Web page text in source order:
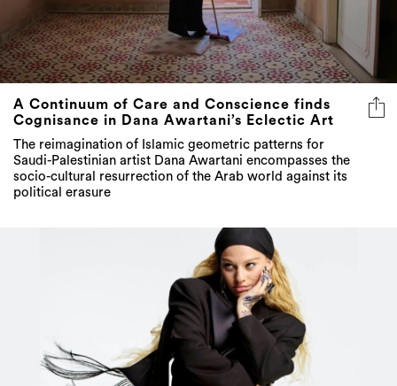
A Continuum of Care and Conscience finds
Cognisance in Dana Awartani’s Eclectic Art
The reimagination of Islamic geometric patterns for
Saudi-Palestinian artist Dana Awartani encompasses the
socio-cultural resurrection of the Arab world against its
political erasure